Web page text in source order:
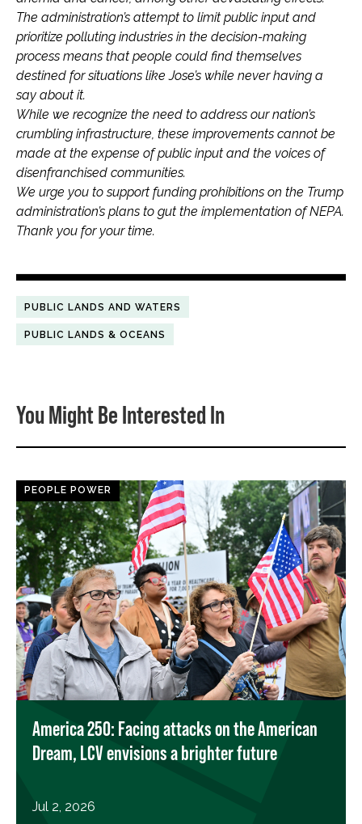
The administration’s attempt to limit public input and
prioritize polluting industries in the decision-making
process means that people could find themselves
destined for situations like Jose’s while never having a
say about it.
While we recognize the need to address our nation’s
crumbling infrastructure, these improvements cannot be
made at the expense of public input and the voices of
disenfranchised communities.
We urge you to support funding prohibitions on the Trump
administration’s plans to gut the implementation of NEPA.
Thank you for your time.
PUBLIC LANDS AND WATERS
PUBLIC LANDS & OCEANS
You Might Be Interested In
PEOPLE POWER
America 250: Facing attacks on the American
Dream, LCV envisions a brighter future
Jul 2, 2026